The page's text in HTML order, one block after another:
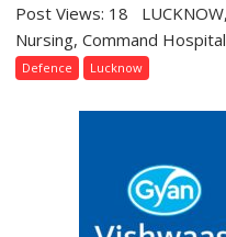
Post Views: 18
Nursing, Command
Defence Lucknow